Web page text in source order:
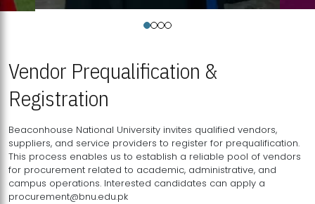
Vendor Prequalification &
Registration
Beaconhouse National University invites qualified vendors,
suppliers, and service providers to register for prequalification.
This process enables us to establish a reliable pool of vendors
for procurement related to academic, administrative, and
campus operations. Interested candidates can apply a
procurement@bnu.edu.pk